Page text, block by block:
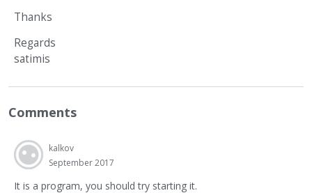
Thanks
Regards
satimis
Comments
kalkov
September 2017
It is a program, you should try starting it.